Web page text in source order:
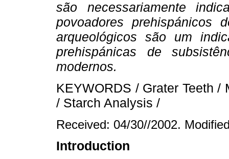
são necessariamente
povoadores
arqueológicos são um
prehispánicas de
modernos.
KEYWORDS / Grater Teeth
/ Starch Analysis /
Received: 04/30//2002.
Introduction